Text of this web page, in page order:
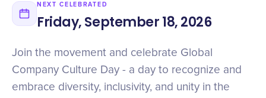
NEXT CELEBRATED
Friday, September 18, 2026
Join the movement and celebrate Global
Company Culture Day - a day to recognize and
embrace diversity, inclusivity, and unity in the